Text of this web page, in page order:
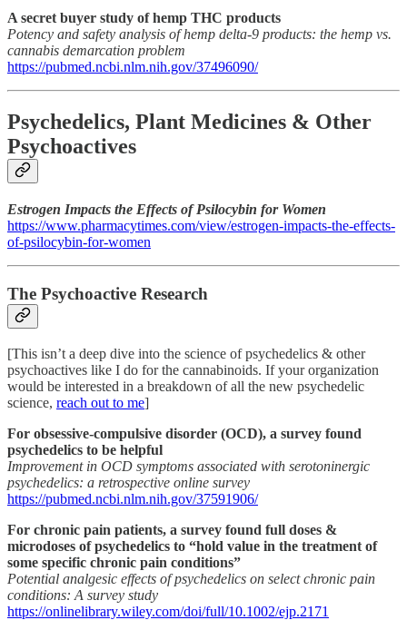
A secret buyer study of hemp THC products
Potency and safety analysis of hemp delta-9 products: the hemp vs.
cannabis demarcation problem
https://pubmed.ncbi.nlm.nih.gov/37496090/
Psychedelics, Plant Medicines & Other
Psychoactives
Estrogen Impacts the Effects of Psilocybin for Women
https://www.pharmacytimes.com/view/estrogen-impacts-the-effects-
of-psilocybin-for-women
The Psychoactive Research
[This isn’t a deep dive into the science of psychedelics & other
psychoactives like I do for the cannabinoids. If your organization
would be interested in a breakdown of all the new psychedelic
science, reach out to me]
For obsessive-compulsive disorder (OCD), a survey found
psychedelics to be helpful
Improvement in OCD symptoms associated with serotoninergic
psychedelics: a retrospective online survey
https://pubmed.ncbi.nlm.nih.gov/37591906/
For chronic pain patients, a survey found full doses &
microdoses of psychedelics to “hold value in the treatment of
some specific chronic pain conditions”
Potential analgesic effects of psychedelics on select chronic pain
conditions: A survey study
https://onlinelibrary.wiley.com/doi/full/10.1002/ejp.2171